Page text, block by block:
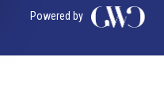
Powered by